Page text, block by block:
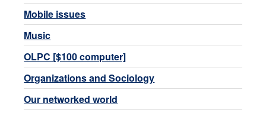
Mobile issues
Music
OLPC [$100 computer]
Organizations and Sociology
Our networked world